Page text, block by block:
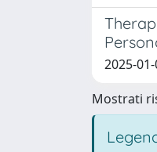
2025-
Mostrati